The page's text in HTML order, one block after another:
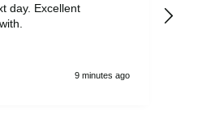
day. Excellent
9 minutes ago